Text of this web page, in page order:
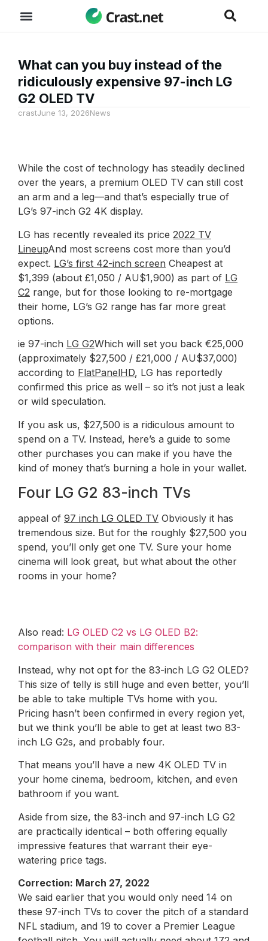
What can you buy instead of the
ridiculously expensive 97-inch LG
G2 OLED TV
crastJune 13, 2026News
While the cost of technology has steadily declined
over the years, a premium OLED TV can still cost
an arm and a leg—and that’s especially true of
LG’s 97-inch G2 4K display.
LG has recently revealed its price 2022 TV
LineupAnd most screens cost more than you’d
expect. LG’s first 42-inch screen Cheapest at
$1,399 (about £1,050 / AU$1,900) as part of LG
C2 range, but for those looking to re-mortgage
their home, LG’s G2 range has far more great
options.
ie 97-inch LG G2Which will set you back €25,000
(approximately $27,500 / £21,000 / AU$37,000)
according to FlatPanelHD, LG has reportedly
confirmed this price as well – so it’s not just a leak
or wild speculation.
If you ask us, $27,500 is a ridiculous amount to
spend on a TV. Instead, here’s a guide to some
other purchases you can make if you have the
kind of money that’s burning a hole in your wallet.
Four LG G2 83-inch TVs
appeal of 97 inch LG OLED TV Obviously it has
tremendous size. But for the roughly $27,500 you
spend, you’ll only get one TV. Sure your home
cinema will look great, but what about the other
rooms in your home?
Also read: LG OLED C2 vs LG OLED B2:
comparison with their main differences
Instead, why not opt ​​for the 83-inch LG G2 OLED?
This size of telly is still huge and even better, you’ll
be able to take multiple TVs home with you.
Pricing hasn’t been confirmed in every region yet,
but we think you’ll be able to get at least two 83-
inch LG G2s, and probably four.
That means you’ll have a new 4K OLED TV in
your home cinema, bedroom, kitchen, and even
bathroom if you want.
Aside from size, the 83-inch and 97-inch LG G2
are practically identical – both offering equally
impressive features that warrant their eye-
watering price tags.
Correction: March 27, 2022
We said earlier that you would only need 14 on
these 97-inch TVs to cover the pitch of a standard
NFL stadium, and 19 to cover a Premier League